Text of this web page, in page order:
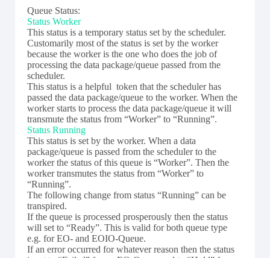
Queue Status:
Status Worker
This status is a temporary status set by the scheduler.
Customarily most of the status is set by the worker
because the worker is the one who does the job of
processing the data package/queue passed from the
scheduler.
This status is a helpful token that the scheduler has
passed the data package/queue to the worker. When the
worker starts to process the data package/queue it will
transmute the status from “Worker” to “Running”.
Status Running
This status is set by the worker. When a data
package/queue is passed from the scheduler to the
worker the status of this queue is “Worker”. Then the
worker transmutes the status from “Worker” to
“Running”.
The following change from status “Running” can be
transpired.
If the queue is processed prosperously then the status
will set to “Ready”. This is valid for both queue type
e.g. for EO- and EOIO-Queue.
If an error occurred for whatever reason then the status